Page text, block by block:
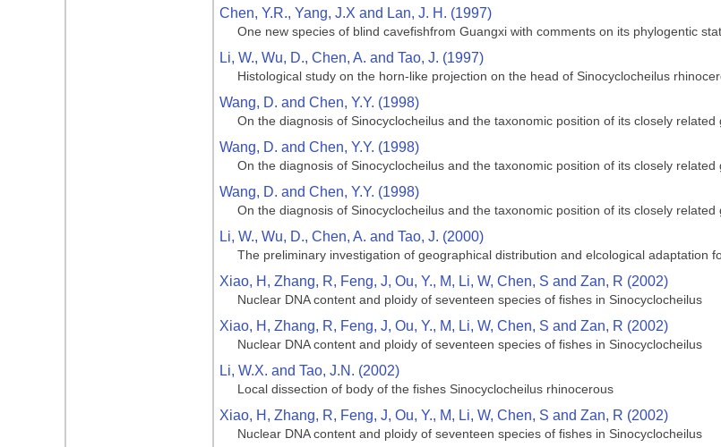
Chen, Y.R., Yang, J.X and Lan, J. H. (1997)
One new species of blind cavefishfrom Guangxi with comments on its phylogentic
Li, W., Wu, D., Chen, A. and Tao, J. (1997)
Histological study on the horn-like projection on the head of Sinocyclocheilus
Wang, D. and Chen, Y.Y. (1998)
On the diagnosis of Sinocyclocheilus and the taxonomic position of its closely
Wang, D. and Chen, Y.Y. (1998)
On the diagnosis of Sinocyclocheilus and the taxonomic position of its closely
Wang, D. and Chen, Y.Y. (1998)
On the diagnosis of Sinocyclocheilus and the taxonomic position of its closely
Li, W., Wu, D., Chen, A. and Tao, J. (2000)
The preliminary investigation of geographical distribution and elcological adaptation
Xiao, H, Zhang, R, Feng, J, Ou, Y., M, Li, W, Chen, S and Zan, R (2002)
Nuclear DNA content and ploidy of seventeen species of fishes in Sinocyclocheilus
Xiao, H, Zhang, R, Feng, J, Ou, Y., M, Li, W, Chen, S and Zan, R (2002)
Nuclear DNA content and ploidy of seventeen species of fishes in Sinocyclocheilus
Li, W.X. and Tao, J.N. (2002)
Local dissection of body of the fishes Sinocyclocheilus rhinocerous
Xiao, H, Zhang, R, Feng, J, Ou, Y., M, Li, W, Chen, S and Zan, R (2002)
Nuclear DNA content and ploidy of seventeen species of fishes in Sinocyclocheilus